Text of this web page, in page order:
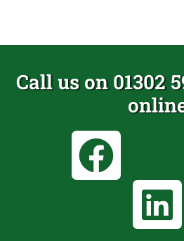
Call us on 01302